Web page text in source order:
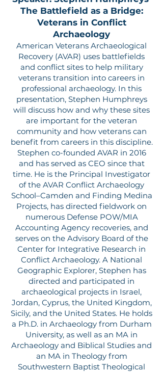
The Battlefield as a Bridge:
Veterans in Conflict
Archaeology
American Veterans Archaeological
Recovery (AVAR) uses battlefields
and conflict sites to help military
veterans transition into careers in
professional archaeology. In this
presentation, Stephen Humphreys
will discuss how and why these sites
are important for the veteran
community and how veterans can
benefit from careers in this discipline.
Stephen co-founded AVAR in 2016
and has served as CEO since that
time. He is the Principal Investigator
of the AVAR Conflict Archaeology
School–Camden and Finding Medina
Projects, has directed fieldwork on
numerous Defense POW/MIA
Accounting Agency recoveries, and
serves on the Advisory Board of the
Center for Integrative Research in
Conflict Archaeology. A National
Geographic Explorer, Stephen has
directed and participated in
archaeological projects in Israel,
Jordan, Cyprus, the United Kingdom,
Sicily, and the United States. He holds
a Ph.D. in Archaeology from Durham
University, as well as an MA in
Archaeology and Biblical Studies and
an MA in Theology from
Southwestern Baptist Theological